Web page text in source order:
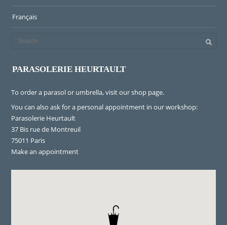
Français
PARASOLERIE HEURTAULT
To order a parasol or umbrella, visitour shop page.
You can also ask for a personal appointment in our workshop:
Parasolerie Heurtault
37 Bis rue de Montreuil
75011 Paris
Make an appointment